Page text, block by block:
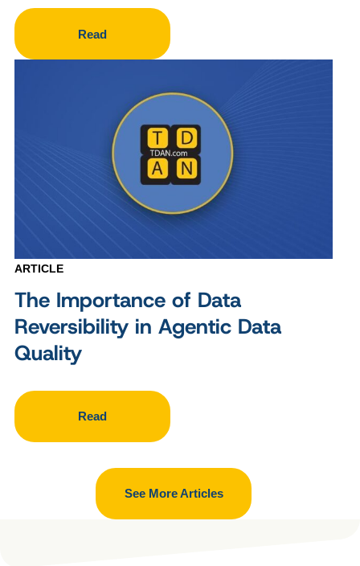
Read
ARTICLE
The Importance of Data
Reversibility in Agentic Data
Quality
Read
See More Articles